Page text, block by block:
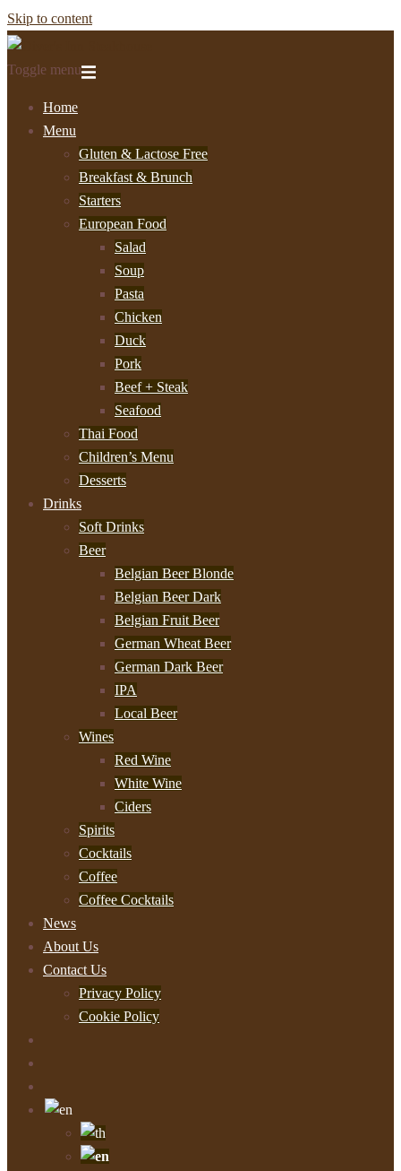
Skip to content
Toggle menu
Home
Menu
Gluten & Lactose Free
Breakfast & Brunch
Starters
European Food
Salad
Soup
Pasta
Chicken
Duck
Pork
Beef + Steak
Seafood
Thai Food
Children’s Menu
Desserts
Drinks
Soft Drinks
Beer
Belgian Beer Blonde
Belgian Beer Dark
Belgian Fruit Beer
German Wheat Beer
German Dark Beer
IPA
Local Beer
Wines
Red Wine
White Wine
Ciders
Spirits
Cocktails
Coffee
Coffee Cocktails
News
About Us
Contact Us
Privacy Policy
Cookie Policy